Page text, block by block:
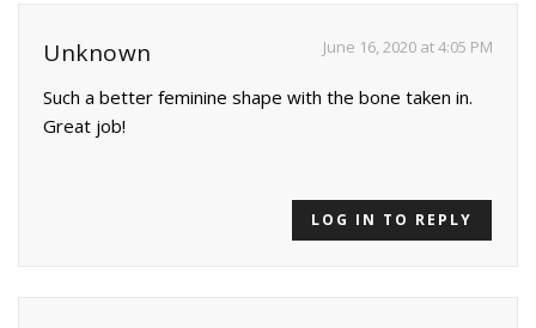
Unknown June 16, 2020 at 4:05 PM
Such a better feminine shape with the bone taken in.
Great job!
LOG IN TO REPLY